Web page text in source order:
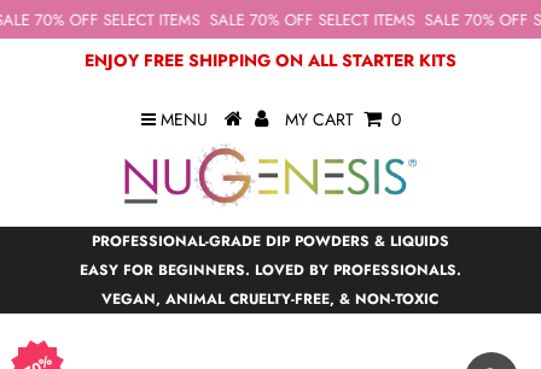
70% OFF SELECT ITEMS SALE 70% OFF SELECT ITEMS SALE 70% OFF
ENJOY FREE SHIPPING ON ALL STARTER KITS
MENU MY CART 0
PROFESSIONAL-GRADE DIP POWDERS & LIQUIDS
EASY FOR BEGINNERS. LOVED BY PROFESSIONALS.
VEGAN, ANIMAL CRUELTY-FREE, & NON-TOXIC